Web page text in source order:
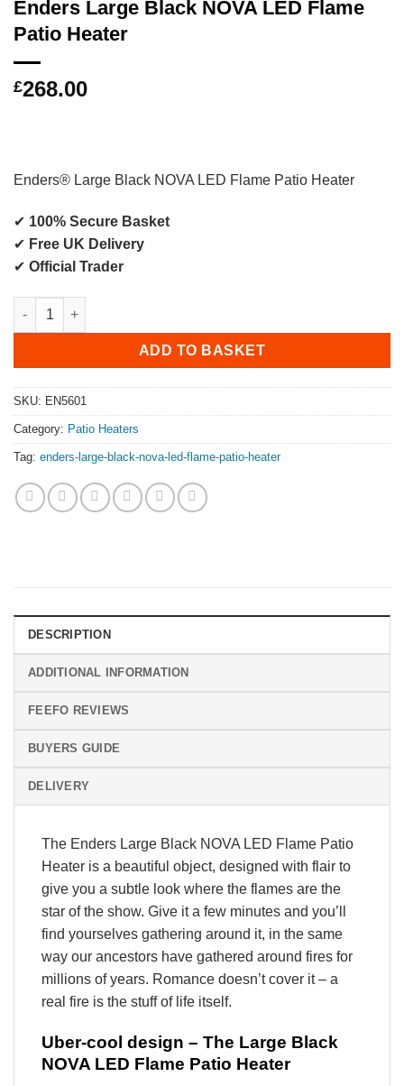
Enders Large Black NOVA LED Flame
Patio Heater
£268.00
Enders® Large Black NOVA LED Flame Patio Heater
✔ 100% Secure Basket
✔ Free UK Delivery
✔ Official Trader
Enders Large Black NOVA LED Flame Patio Heater quantity
ADD TO BASKET
SKU: EN5601
Category: Patio Heaters
Tag: enders-large-black-nova-led-flame-patio-heater
DESCRIPTION
ADDITIONAL INFORMATION
FEEFO REVIEWS
BUYERS GUIDE
DELIVERY
The Enders Large Black NOVA LED Flame Patio
Heater is a beautiful object, designed with flair to
give you a subtle look where the flames are the
star of the show. Give it a few minutes and you’ll
find yourselves gathering around it, in the same
way our ancestors have gathered around fires for
millions of years. Romance doesn’t cover it – a
real fire is the stuff of life itself.
Uber-cool design – The Large Black
NOVA LED Flame Patio Heater